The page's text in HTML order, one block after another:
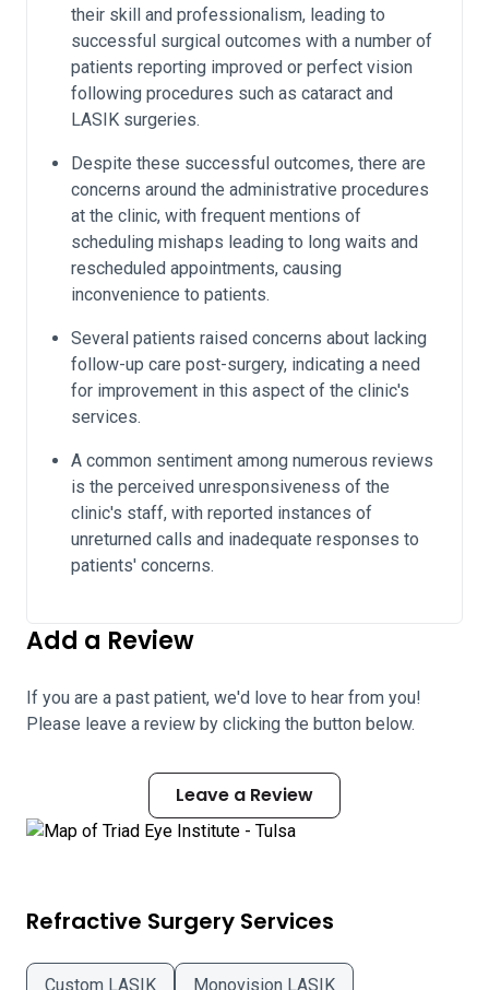
their skill and professionalism, leading to
successful surgical outcomes with a number of
patients reporting improved or perfect vision
following procedures such as cataract and
LASIK surgeries.
Despite these successful outcomes, there are
concerns around the administrative procedures
at the clinic, with frequent mentions of
scheduling mishaps leading to long waits and
rescheduled appointments, causing
inconvenience to patients.
Several patients raised concerns about lacking
follow-up care post-surgery, indicating a need
for improvement in this aspect of the clinic's
services.
A common sentiment among numerous reviews
is the perceived unresponsiveness of the
clinic's staff, with reported instances of
unreturned calls and inadequate responses to
patients' concerns.
Add a Review
If you are a past patient, we'd love to hear from you!
Please leave a review by clicking the button below.
Leave a Review
Refractive Surgery Services
Custom LASIK Monovision LASIK